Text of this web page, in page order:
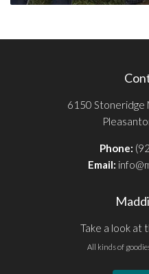
6150 Stoneridge
Phone:
Email:
Take a look at
All kinds of